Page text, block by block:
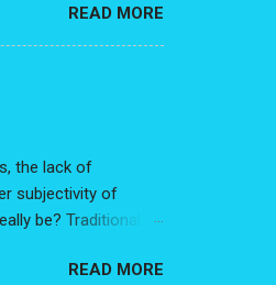
you may feel some
. To not connect
In other
Reword "Work
READ MORE
the lack of
subjectivity of
be? Traditional
for people with a
READ MORE